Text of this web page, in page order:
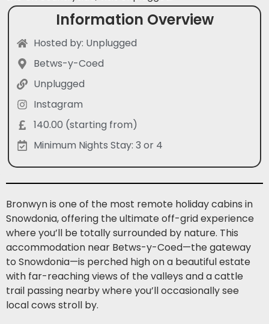
Information Overview
Hosted by: Unplugged
Betws-y-Coed
Unplugged
Instagram
140.00 (starting from)
Minimum Nights Stay: 3 or 4
Bronwyn is one of the most remote holiday cabins in
Snowdonia, offering the ultimate off-grid experience
where you’ll be totally surrounded by nature. This
accommodation near Betws-y-Coed—the gateway
to Snowdonia—is perched high on a beautiful estate
with far-reaching views of the valleys and a cattle
trail passing nearby where you’ll occasionally see
local cows stroll by.